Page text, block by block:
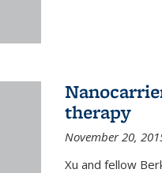
therapy
November 20,
Xu and fellow